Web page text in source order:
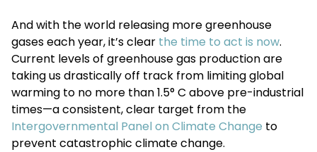
And with the world releasing more greenhouse
gases each year, it’s clear the time to act is now.
Current levels of greenhouse gas production are
taking us drastically off track from limiting global
warming to no more than 1.5° C above pre-industrial
times—a consistent, clear target from the
Intergovernmental Panel on Climate Change to
prevent catastrophic climate change.